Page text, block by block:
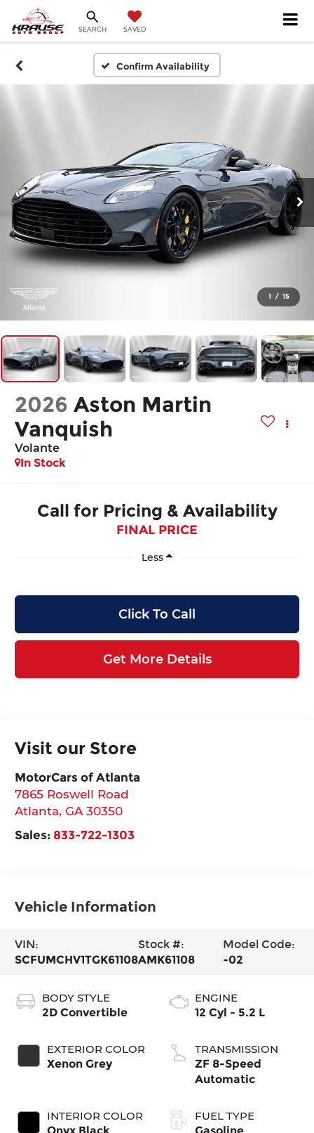
SEARCH SAVED
Confirm Availability
1 / 15
2026 Aston Martin
Vanquish
Volante
In Stock
Call for Pricing & Availability
FINAL PRICE
Less
Click To Call
Get More Details
Visit our Store
MotorCars of Atlanta
7865 Roswell Road
Atlanta,GA 30350
Sales: 833-722-1303
Vehicle Information
VIN:
SCFUMCHV1TGK61108
Stock #:
AMK61108
Model Code:
-02
BODY STYLE
2D Convertible
EXTERIOR COLOR
Xenon Grey
INTERIOR COLOR
ENGINE
12 Cyl - 5.2 L
TRANSMISSION
ZF 8-Speed
Automatic
FUEL TYPE